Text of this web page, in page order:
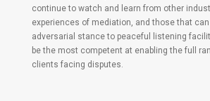
continue to watch and learn from other
experiences of mediation, and those that
adversarial stance to peaceful listening
be the most competent at enabling the full
clients facing disputes.